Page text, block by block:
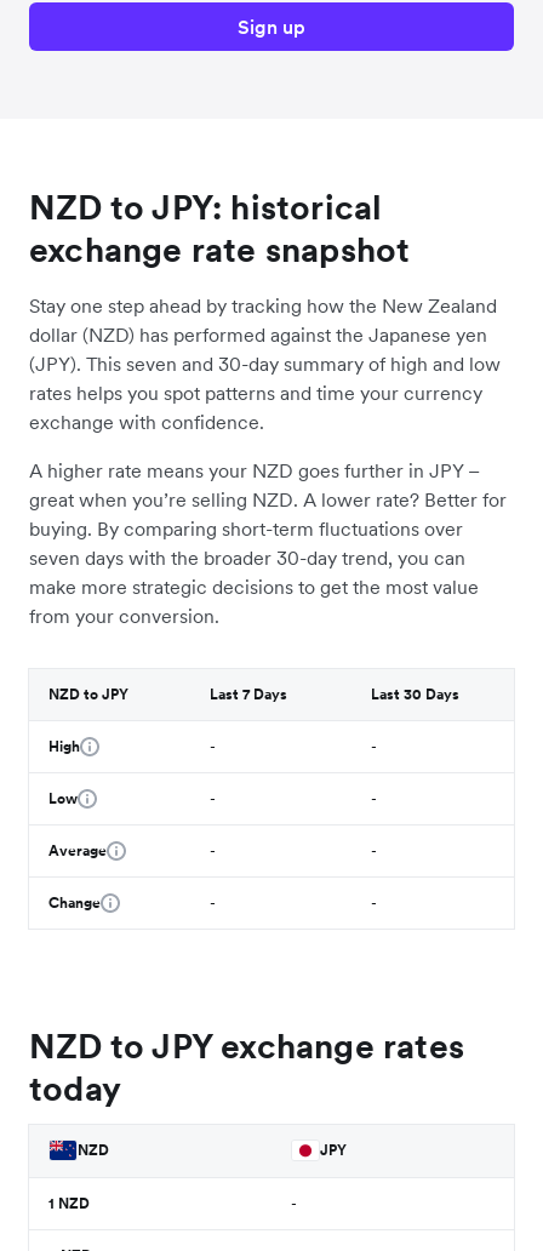
Sign up
NZD to JPY: historical
exchange rate snapshot
Stay one step ahead by tracking how the New Zealand
dollar (NZD) has performed against the Japanese yen
(JPY). This seven and 30-day summary of high and low
rates helps you spot patterns and time your currency
exchange with confidence.
A higher rate means your NZD goes further in JPY –
great when you’re selling NZD. A lower rate? Better for
buying. By comparing short-term fluctuations over
seven days with the broader 30-day trend, you can
make more strategic decisions to get the most value
from your conversion.
NZD to JPY Last 7 Days Last 30 Days
High - -
Low - -
Average - -
Change - -
NZD to JPY exchange rates
today
NZD JPY
1 NZD -